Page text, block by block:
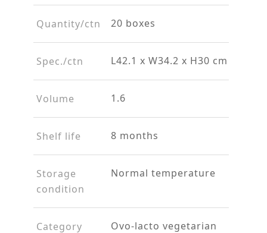
Quantity/ctn 20 boxes
Spec./ctn L42.1 x W34.2 x H30 cm
Volume 1.6
Shelf life 8 months
Storage
condition
Normal temperature
Category Ovo-lacto vegetarian